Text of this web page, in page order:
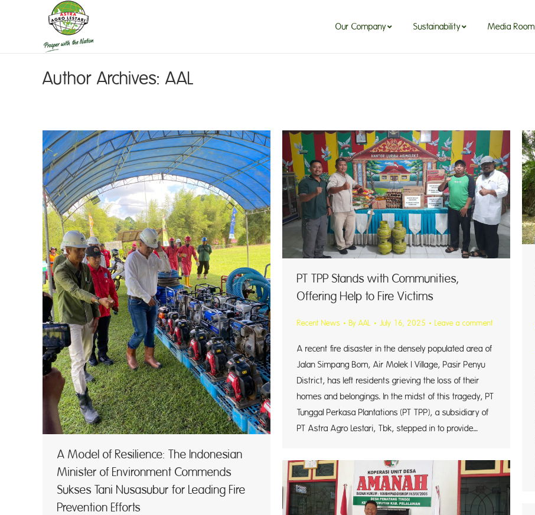
Our Company Sustainability Media Room
Author Archives: AAL
A Model of Resilience: The Indonesian
Minister of Environment Commends
Sukses Tani Nusasubur for Leading Fire
Prevention Efforts
PT TPP Stands with Communities,
Offering Help to Fire Victims
Recent News By AAL July 16, 2025 Leave a comment
A recent fire disaster in the densely populated area of
Jalan Simpang Bom, Air Molek I Village, Pasir Penyu
District, has left residents grieving the loss of their
homes and belongings. In the midst of this tragedy, PT
Tunggal Perkasa Plantations (PT TPP), a subsidiary of
PT Astra Agro Lestari, Tbk, stepped in to provide…